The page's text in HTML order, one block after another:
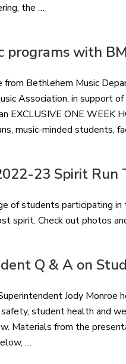
the …
programs with
from Bethlehem Music
Association, in support
EXCLUSIVE ONE WEEK
music-minded students,
23 Spirit Run
of students participating
spirit. Check out photos
Q & A on
Jody
student health and
Materials from the
…